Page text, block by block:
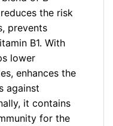
the risk
prevents
B1. With
lower
enhances the
against
it contains
for the